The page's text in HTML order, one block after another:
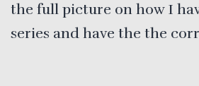
the full picture on how I
series and have the the